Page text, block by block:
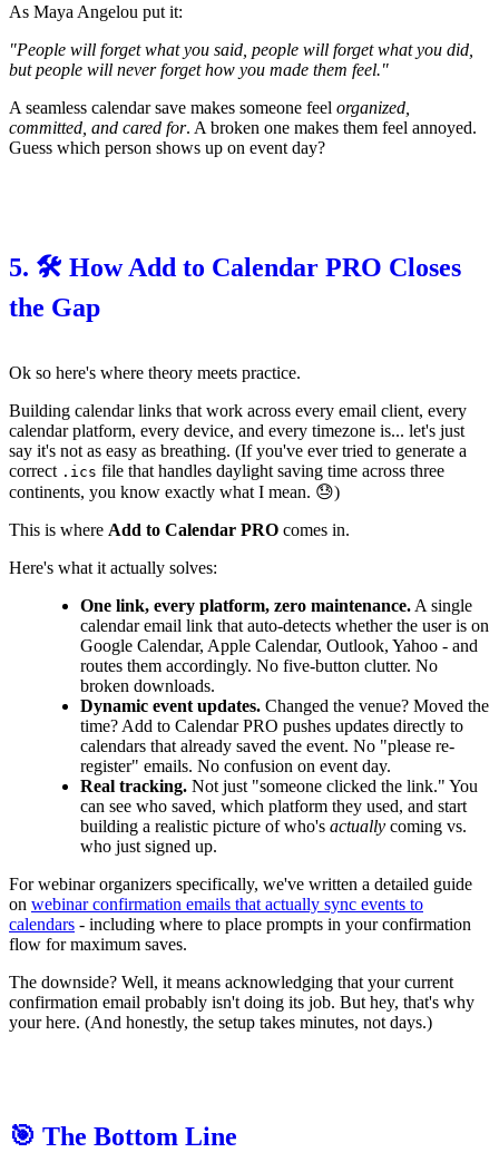
As Maya Angelou put it:
"People will forget what you said, people will forget what you did,
but people will never forget how you made them feel."
A seamless calendar save makes someone feel organized,
committed, and cared for. A broken one makes them feel annoyed.
Guess which person shows up on event day?
5. 🛠️ How Add to Calendar PRO Closes
the Gap
Ok so here's where theory meets practice.
Building calendar links that work across every email client, every
calendar platform, every device, and every timezone is... let's just
say it's not as easy as breathing. (If you've ever tried to generate a
correct .ics file that handles daylight saving time across three
continents, you know exactly what I mean. 😓)
This is where Add to Calendar PRO comes in.
Here's what it actually solves:
One link, every platform, zero maintenance. A single
calendar email link that auto-detects whether the user is on
Google Calendar, Apple Calendar, Outlook, Yahoo - and
routes them accordingly. No five-button clutter. No
broken downloads.
Dynamic event updates. Changed the venue? Moved the
time? Add to Calendar PRO pushes updates directly to
calendars that already saved the event. No "please re-
register" emails. No confusion on event day.
Real tracking. Not just "someone clicked the link." You
can see who saved, which platform they used, and start
building a realistic picture of who's actually coming vs.
who just signed up.
For webinar organizers specifically, we've written a detailed guide
on webinar confirmation emails that actually sync events to
calendars - including where to place prompts in your confirmation
flow for maximum saves.
The downside? Well, it means acknowledging that your current
confirmation email probably isn't doing its job. But hey, that's why
your here. (And honestly, the setup takes minutes, not days.)
🎯 The Bottom Line